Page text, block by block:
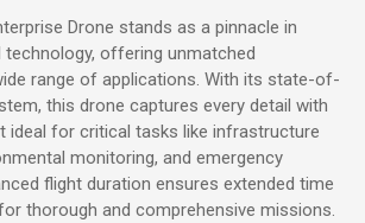
Drone stands as a pinnacle in
offering unmatched
range of applications. With its state-of-
this drone captures every detail with
ideal for critical tasks like infrastructure
monitoring, and emergency
flight duration ensures extended time
thorough and comprehensive missions.